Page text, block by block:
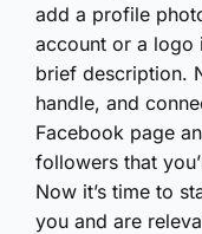
add a profile
account or a logo
brief description.
handle, and
Facebook page
followers that
Now it’s time to
you and are